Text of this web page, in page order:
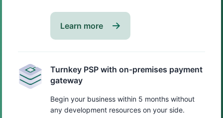
Learn more
Turnkey PSP with on-premises payment
gateway
Begin your business within 5 months without
any development resources on your side.